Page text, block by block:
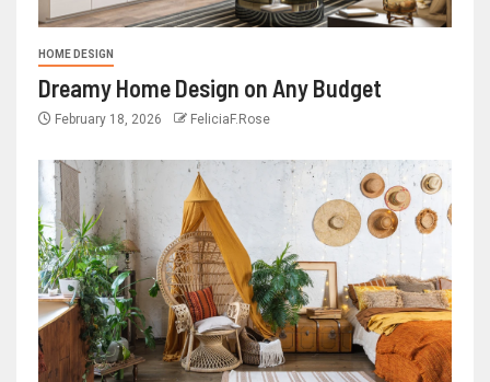
HOME DESIGN
Dreamy Home Design on Any Budget
February 18, 2026 FeliciaF.Rose